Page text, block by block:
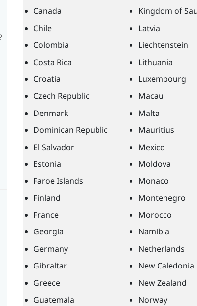
Canada
Chile
Colombia
Costa Rica
Croatia
Czech Republic
Denmark
Dominican Republic
El Salvador
Estonia
Faroe Islands
Finland
France
Georgia
Germany
Gibraltar
Greece
Guatemala
Kingdom of
Latvia
Liechtenstein
Lithuania
Luxembourg
Macau
Malta
Mauritius
Mexico
Moldova
Monaco
Montenegro
Morocco
Namibia
Netherlands
New Caledonia
New Zealand
Norway